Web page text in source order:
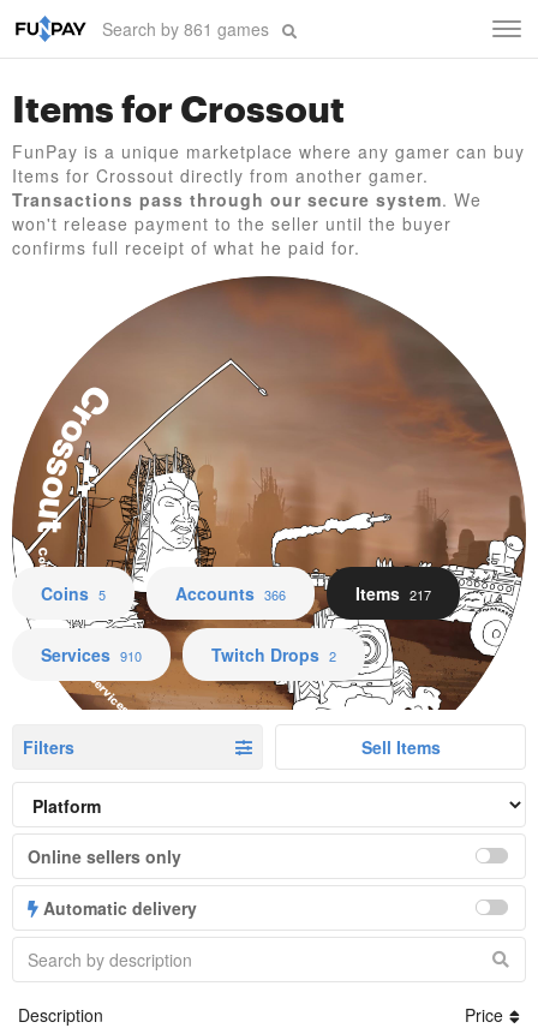
Items for Crossout
FunPay is a unique marketplace where any gamer can buy
Items for Crossout directly from another gamer.
Transactions pass through our secure system. We
won't release payment to the seller until the buyer
confirms full receipt of what he paid for.
Crossout
Coins Accounts Items Services Twitch Drops
Coins 5 Accounts 366 Items 217
Services 910 Twitch Drops 2
Filters Sell Items
Online sellers only
Automatic delivery
Description Price